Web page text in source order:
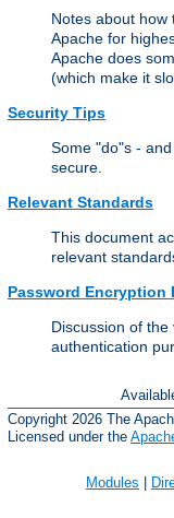
Notes about
Apache for
Apache does
(which make it
Security Tips
Some "do"s -
secure.
Relevant Standards
This document
relevant
Password Encryption
Discussion of
authentication
Copyright 2026 The
Licensed under the
Modules